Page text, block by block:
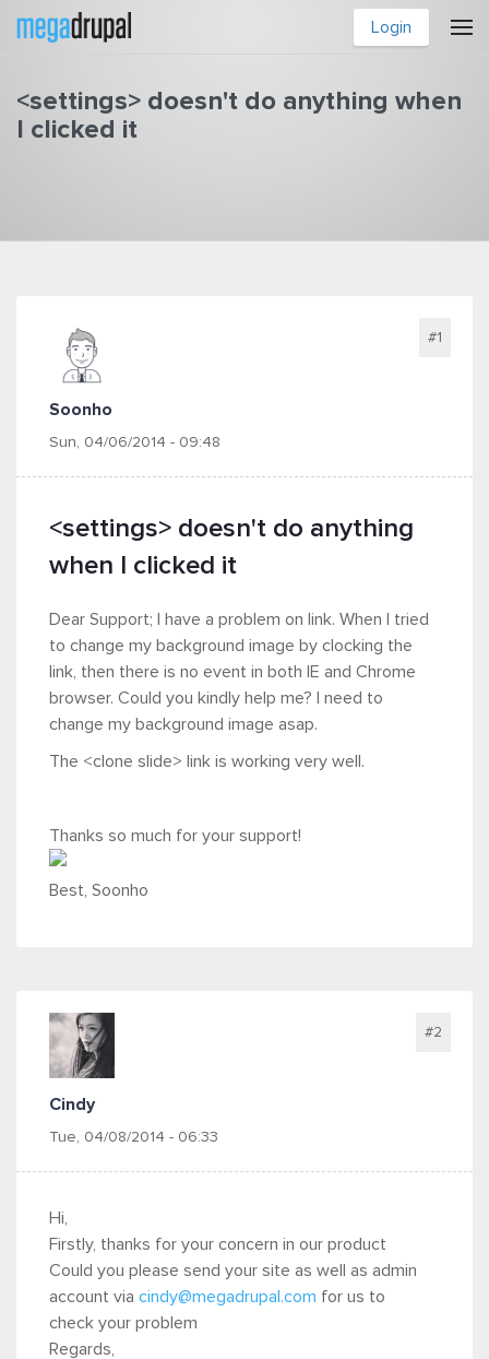
Skip to main content
Login
<settings> doesn't do anything when
I clicked it
Soonho
Sun, 04/06/2014 - 09:48
#1
<settings> doesn't do anything
when I clicked it
Dear Support; I have a problem on link. When I tried
to change my background image by clocking the
link, then there is no event in both IE and Chrome
browser. Could you kindly help me? I need to
change my background image asap.
The <clone slide> link is working very well.
Thanks so much for your support!
Best, Soonho
Cindy
Tue, 04/08/2014 - 06:33
#2
Hi,
Firstly, thanks for your concern in our product
Could you please send your site as well as admin
account via cindy@megadrupal.com for us to
check your problem
Regards,